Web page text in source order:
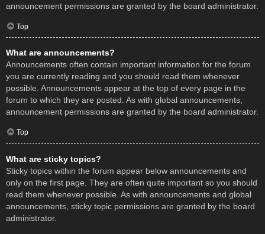
announcement permissions are granted by the board administrator.
Top
What are announcements?
Announcements often contain important information for the forum
you are currently reading and you should read them whenever
possible. Announcements appear at the top of every page in the
forum to which they are posted. As with global announcements,
announcement permissions are granted by the board administrator.
Top
What are sticky topics?
Sticky topics within the forum appear below announcements and
only on the first page. They are often quite important so you should
read them whenever possible. As with announcements and global
announcements, sticky topic permissions are granted by the board
administrator.